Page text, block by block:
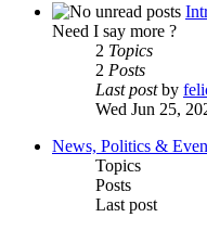
Need I say more ?
2 Topics
2 Posts
Last postby
Wed Jun 25,
News, Politics &
Topics
Posts
Last post